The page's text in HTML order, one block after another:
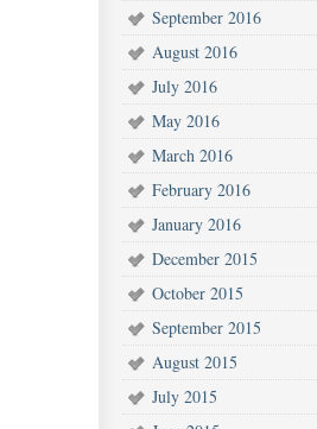
September 2016
August 2016
July 2016
May 2016
March 2016
February 2016
January 2016
December 2015
October 2015
September 2015
August 2015
July 2015